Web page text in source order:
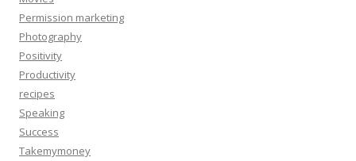
Permission marketing
Photography
Positivity
Productivity
recipes
Speaking
Success
Takemymoney